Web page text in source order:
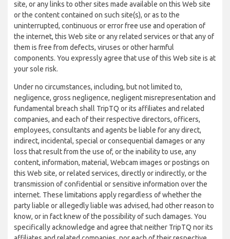
site, or any links to other sites made available on this Web site
or the content contained on such site(s), or as to the
uninterrupted, continuous or error free use and operation of
the internet, this Web site or any related services or that any of
them is free from defects, viruses or other harmful
components. You expressly agree that use of this Web site is at
your sole risk.
Under no circumstances, including, but not limited to,
negligence, gross negligence, negligent misrepresentation and
fundamental breach shall TripTQ or its affiliates and related
companies, and each of their respective directors, officers,
employees, consultants and agents be liable for any direct,
indirect, incidental, special or consequential damages or any
loss that result from the use of, or the inability to use, any
content, information, material, Webcam images or postings on
this Web site, or related services, directly or indirectly, or the
transmission of confidential or sensitive information over the
internet. These limitations apply regardless of whether the
party liable or allegedly liable was advised, had other reason to
know, or in fact knew of the possibility of such damages. You
specifically acknowledge and agree that neither TripTQ nor its